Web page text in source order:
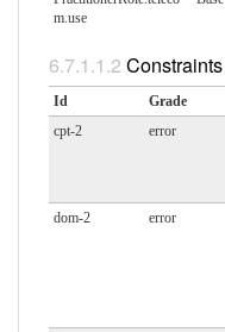
m.​use
Constraints
Id Grade
cpt-2
error
dom-2 error